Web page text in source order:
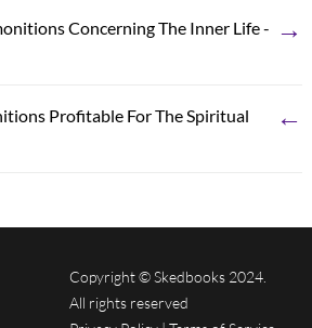
Concerning The Inner Life -
→
Profitable For The Spiritual
←
Copyright © Skedbooks 2024.
All rights reserved